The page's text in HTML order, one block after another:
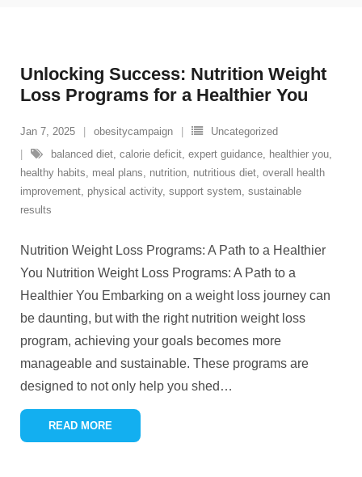
Unlocking Success: Nutrition Weight
Loss Programs for a Healthier You
Jan 7, 2025 obesitycampaign
Uncategorized
balanced diet, calorie deficit, expert guidance, healthier you,
healthy habits, meal plans, nutrition, nutritious diet, overall health
improvement, physical activity, support system, sustainable
results
Nutrition Weight Loss Programs: A Path to a Healthier
You Nutrition Weight Loss Programs: A Path to a
Healthier You Embarking on a weight loss journey can
be daunting, but with the right nutrition weight loss
program, achieving your goals becomes more
manageable and sustainable. These programs are
designed to not only help you shed …
READ MORE